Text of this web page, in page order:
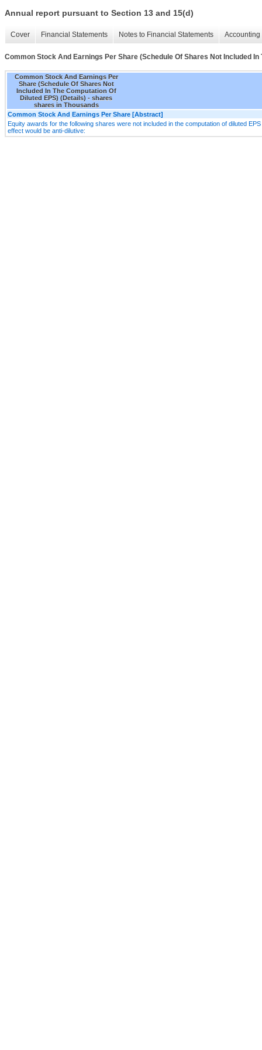
Annual report pursuant to Section 13 and 15(d)
Cover Financial Statements Notes to Financial Statements
Common Stock And Earnings Per Share (Schedule Of Shares Not Included
Common Stock And Earnings Per
Share (Schedule Of Shares Not
Included In The Computation Of
Diluted EPS) (Details) - shares
shares in Thousands
Common Stock And Earnings Per Share [Abstract]
Equity awards for the following shares were not included in the computation of diluted
effect would be anti-dilutive: